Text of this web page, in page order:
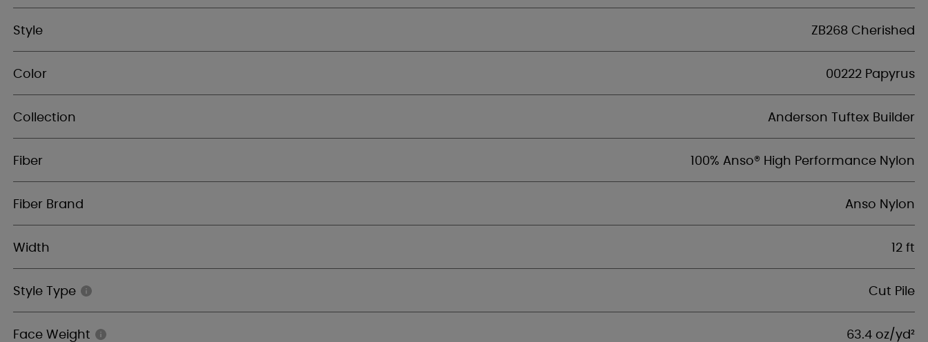
Style ZB268 Cherished
Color 00222 Papyrus
Collection Anderson Tuftex Builder
Fiber 100% Anso® High Performance Nylon
Fiber Brand Anso Nylon
Width 12 ft
Style Type Cut Pile
Face Weight 63.4 oz/yd²